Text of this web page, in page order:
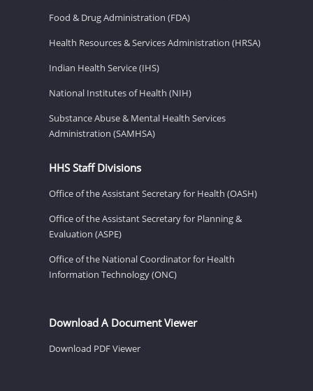
Food & Drug Administration (FDA)
Health Resources & Services Administration (HRSA)
Indian Health Service (IHS)
National Institutes of Health (NIH)
Substance Abuse & Mental Health Services
Administration (SAMHSA)
HHS Staff Divisions
Office of the Assistant Secretary for Health (OASH)
Office of the Assistant Secretary for Planning &
Evaluation (ASPE)
Office of the National Coordinator for Health
Information Technology (ONC)
Download A Document Viewer
Download PDF Viewer